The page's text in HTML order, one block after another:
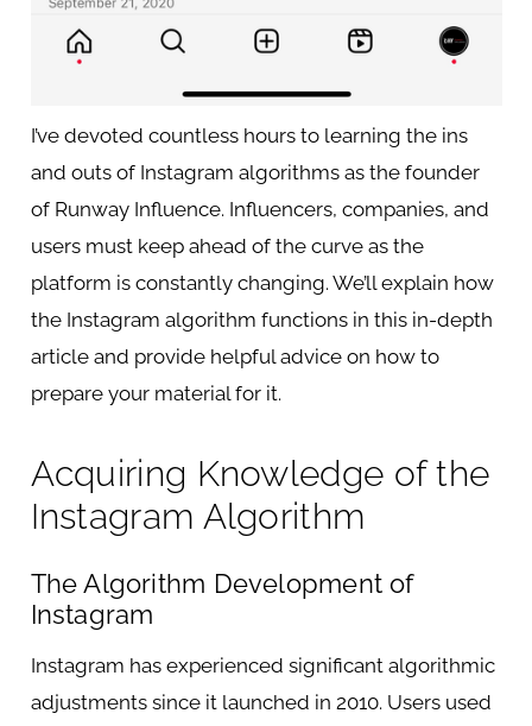
I’ve devoted countless hours to learning the ins
and outs of Instagram algorithms as the founder
of Runway Influence. Influencers, companies, and
users must keep ahead of the curve as the
platform is constantly changing. We’ll explain how
the Instagram algorithm functions in this in-depth
article and provide helpful advice on how to
prepare your material for it.
Acquiring Knowledge of the
Instagram Algorithm
The Algorithm Development of
Instagram
Instagram has experienced significant algorithmic
adjustments since it launched in 2010. Users used